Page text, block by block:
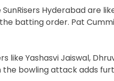
Hyderabad are
batting order. Pat
Yashasvi Jaiswal,
bowling attack adds